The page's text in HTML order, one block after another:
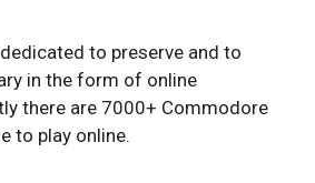
to preserve and to
in the form of online
there are 7000+ Commodore
to play online.